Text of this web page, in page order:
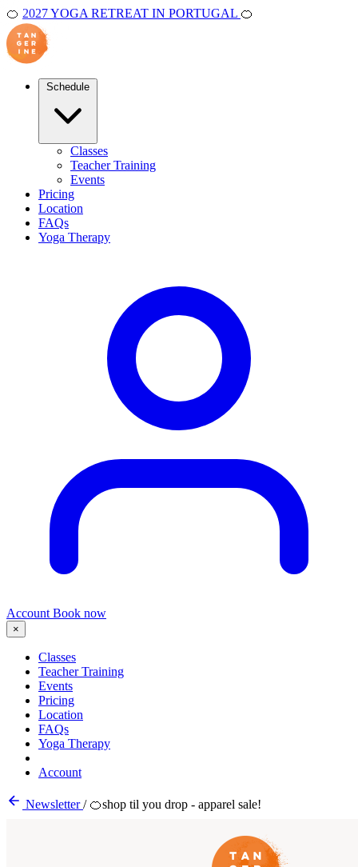
🍊 2027 YOGA RETREAT IN PORTUGAL 🍊
Classes
Teacher Training
Events
Pricing
Location
FAQs
Yoga Therapy
Account Book now
×
Classes
Teacher Training
Events
Pricing
Location
FAQs
Yoga Therapy
Account
Newsletter/ 🍊shop til you drop - apparel sale!